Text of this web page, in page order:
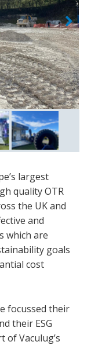
largest
quality OTR
the UK and
and
which are
goals
cost
focussed their
their ESG
of Vaculug’s